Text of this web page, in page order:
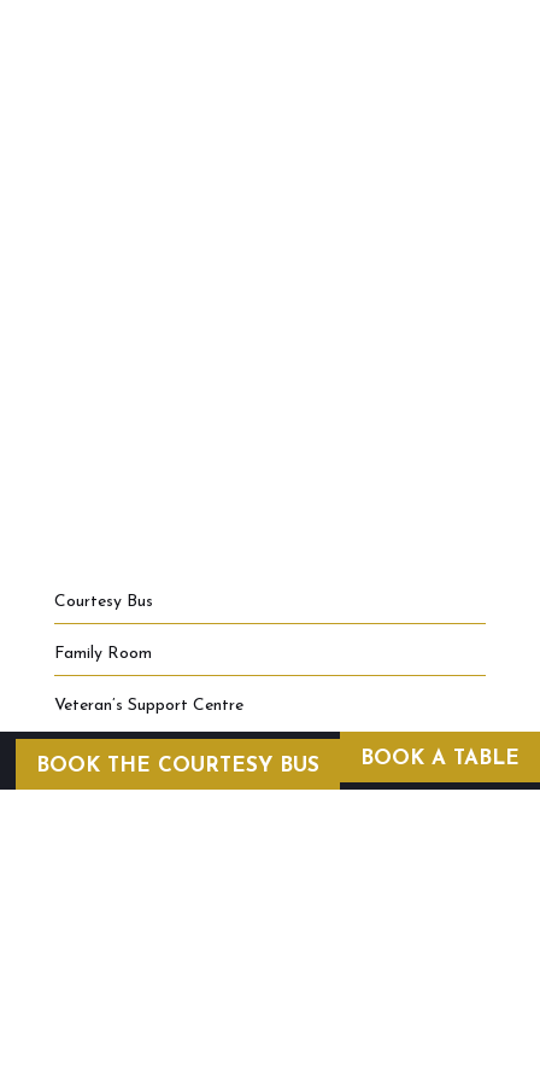
Courtesy Bus
Family Room
Veteran’s Support Centre
BOOK A TABLE
BOOK THE COURTESY BUS